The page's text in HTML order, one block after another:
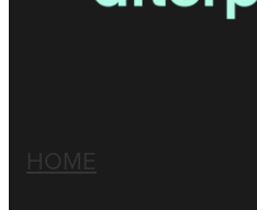
HOME